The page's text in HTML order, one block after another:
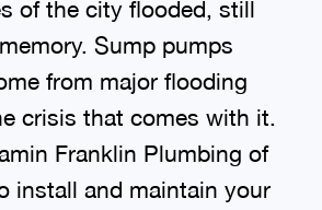
of the city flooded, still
Sump pumps
from major flooding
crisis that comes with it.
Franklin Plumbing of
install and maintain your